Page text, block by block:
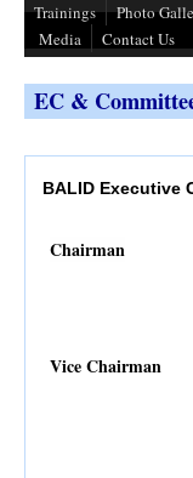
Trainings
Photo
Media
Contact Us
EC &
BALID Executive
Chairman
Vice Chairman